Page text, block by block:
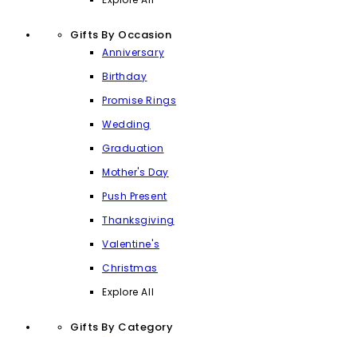
Gifts By Occasion
Anniversary
Birthday
Promise Rings
Wedding
Graduation
Mother's Day
Push Present
Thanksgiving
Valentine's
Christmas
Explore All
Gifts By Category